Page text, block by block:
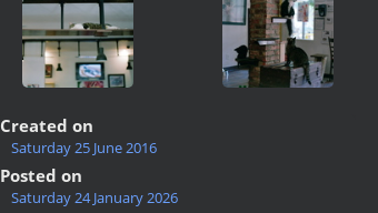
Created on
Saturday 25 June 2016
Posted on
Saturday 24 January 2026